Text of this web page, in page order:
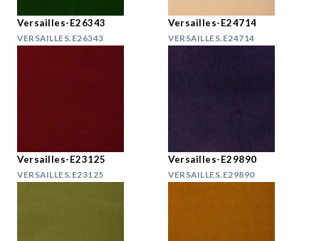
Versailles-E26343
VERSAILLES.E26343
Versailles-E24714
VERSAILLES.E24714
Versailles-E23125
VERSAILLES.E23125
Versailles-E29890
VERSAILLES.E29890